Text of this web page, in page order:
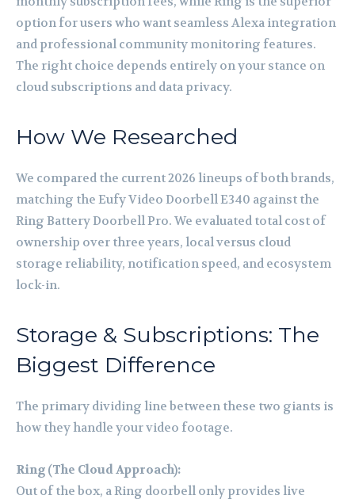
option for users who want seamless Alexa integration
and professional community monitoring features.
The right choice depends entirely on your stance on
cloud subscriptions and data privacy.
How We Researched
We compared the current 2026 lineups of both brands,
matching the Eufy Video Doorbell E340 against the
Ring Battery Doorbell Pro. We evaluated total cost of
ownership over three years, local versus cloud
storage reliability, notification speed, and ecosystem
lock-in.
Storage & Subscriptions: The
Biggest Difference
The primary dividing line between these two giants is
how they handle your video footage.
Ring (The Cloud Approach):
Out of the box, a Ring doorbell only provides live